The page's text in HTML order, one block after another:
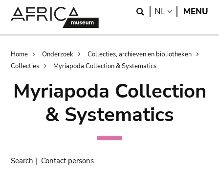
Search
NL LANGUAGE
MENU
Breadcrumb
Home Onderzoek
Collecties, archieven en bibliotheken
Collecties
Myriapoda Collection & Systematics
Myriapoda Collection
& Systematics
Search | Contact persons